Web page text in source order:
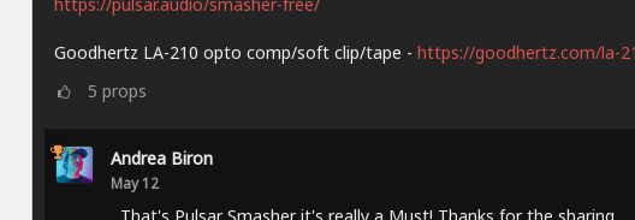
Goodhertz LA-210 opto comp/soft clip/tape - https://goodhertz.com/la-
5 props
Andrea Biron
May 12